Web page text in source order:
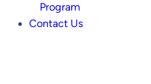
Program
Contact Us